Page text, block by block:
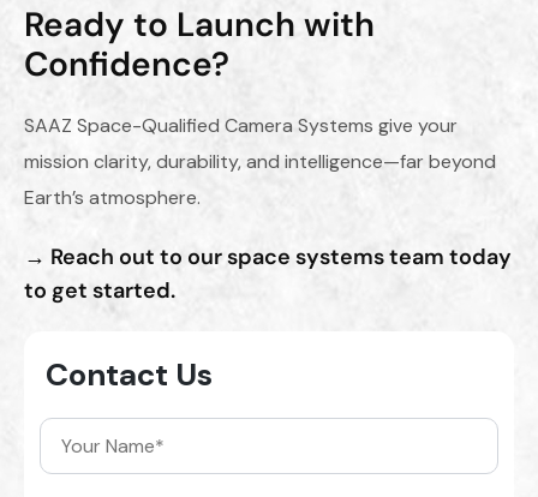
Ready to Launch with
Confidence?
SAAZ Space-Qualified Camera Systems give your
mission clarity, durability, and intelligence—far beyond
Earth’s atmosphere.
→ Reach out to our space systems team today
to get started.
Contact Us